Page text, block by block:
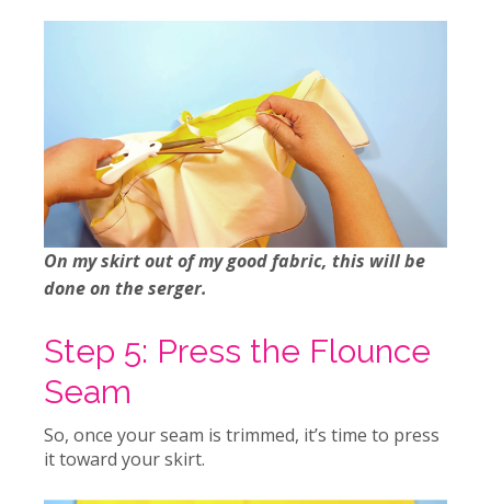
On my skirt out of my good fabric, this will be
done on the serger.
Step 5: Press the Flounce
Seam
So, once your seam is trimmed, it’s time to press
it toward your skirt.